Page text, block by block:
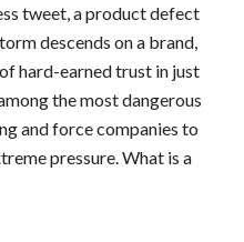
tweet, a product defect
descends on a brand,
hard-earned trust in just
the most dangerous
and force companies to
pressure. What is a